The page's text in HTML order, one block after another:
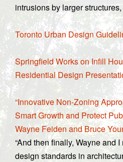
intrusions by larger
Toronto Urban Design
Springfield Works on Infill
Residential Design
“Innovative Non-Zoning
Smart Growth and Protect
Wayne Feiden and Bruce
“And then finally, Wayne and
design standards in